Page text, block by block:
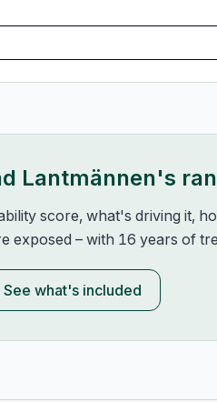
Lantmännen's
score, what's driving it,
exposed – with 16 years of
See what's included